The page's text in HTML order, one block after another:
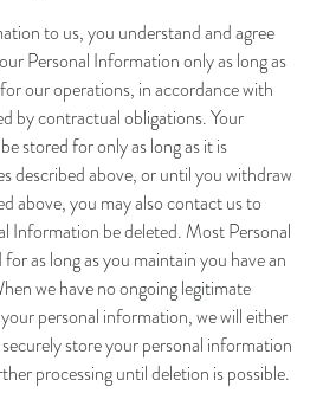
to us, you understand and agree
Personal Information only as long as
our operations, in accordance with
by contractual obligations. Your
stored for only as long as it is
described above, or until you withdraw
above, you may also contact us to
Information be deleted. Most Personal
as long as you maintain you have an
we have no ongoing legitimate
personal information, we will either
store your personal information
processing until deletion is possible.